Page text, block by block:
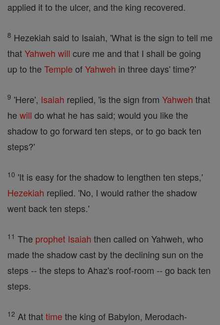
applied it to the ulcer, and the king recovered.
8 Hezekiah said to Isaiah, 'What is the sign to tell me
thatYahweh will cure me and that I shall be going
up to the Temple ofYahweh in three days' time?'
9 'Here', Isaiah replied, 'is the sign from Yahweh that
he will do what he has said; would you like the
shadow to go forward ten steps, or to go back ten
steps?'
10 'It is easy for the shadow to lengthen ten steps,'
Hezekiah replied. 'No, I would rather the shadow
went back ten steps.'
11 The prophet Isaiah then called on Yahweh, who
made the shadow cast by the declining sun on the
steps -- the steps to Ahaz's roof-room -- go back ten
steps.
12 At thattime the king of Babylon, Merodach-